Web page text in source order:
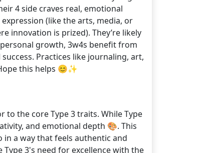
4 side craves real, emotional
(like the arts, media, or
innovation is prized). They’re likely
growth, 3w4s benefit from
Practices like journaling, art,
this helps 😊✨
to the core Type 3 traits. While Type
and emotional depth 🎨. This
a way that feels authentic and
3's need for excellence with the